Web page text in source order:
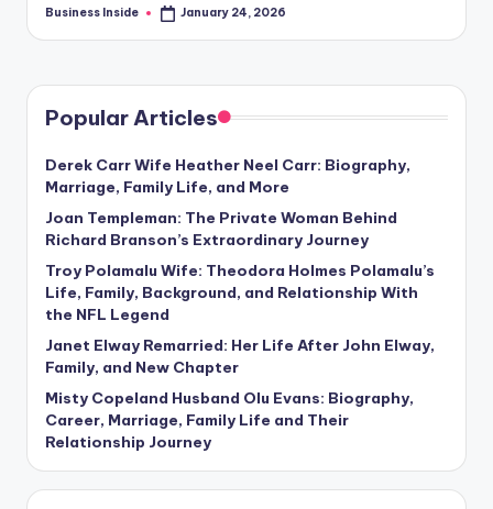
Posted
Business Inside January 24, 2026
Popular Articles
Derek Carr Wife Heather Neel Carr: Biography,
Marriage, Family Life, and More
Joan Templeman: The Private Woman Behind
Richard Branson’s Extraordinary Journey
Troy Polamalu Wife: Theodora Holmes Polamalu’s
Life, Family, Background, and Relationship With
the NFL Legend
Janet Elway Remarried: Her Life After John Elway,
Family, and New Chapter
Misty Copeland Husband Olu Evans: Biography,
Career, Marriage, Family Life and Their
Relationship Journey